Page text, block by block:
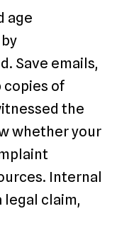
age
Save emails,
copies of
the
whether your
Internal
legal claim,